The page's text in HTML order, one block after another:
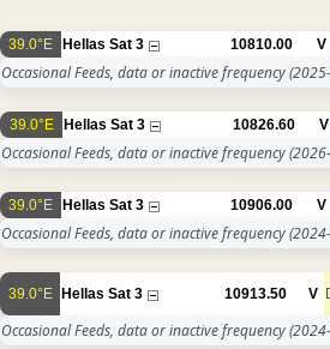
39.0°E Hellas Sat 3 10810.00 V
Occasional Feeds, data or inactive frequency
39.0°E Hellas Sat 3 10826.60 V
Occasional Feeds, data or inactive frequency
39.0°E Hellas Sat 3 10906.00 V
Occasional Feeds, data or inactive frequency
39.0°E Hellas Sat 3 10913.50 V
Occasional Feeds, data or inactive frequency